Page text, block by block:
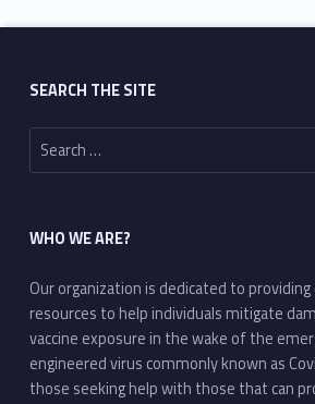
SEARCH THE SITE
Search for:
WHO WE ARE?
Our organization is dedicated to
resources to help individuals mitigate
vaccine exposure in the wake of the
engineered virus commonly known as
those seeking help with those that can